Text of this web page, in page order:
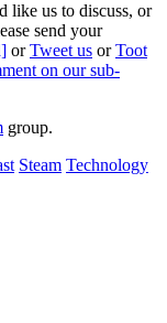
like us to discuss, or
send your
orTweet us orToot
on our sub-
group.
Steam Technology